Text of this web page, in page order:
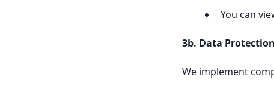
You can
3b. Data
We implement